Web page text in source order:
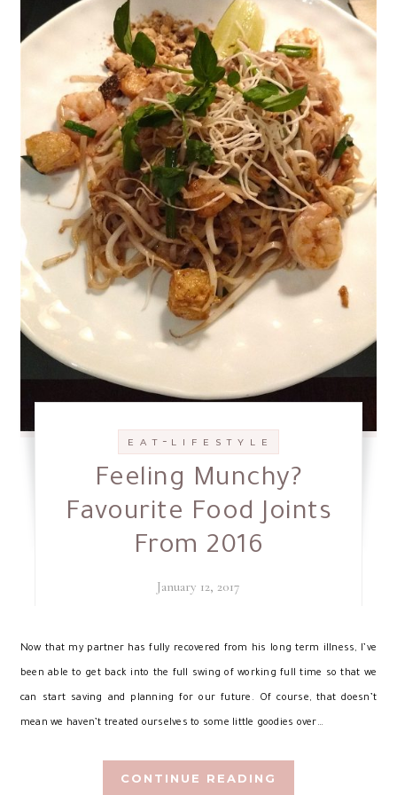
E A T - L I F E S T Y L E
Feeling Munchy?
Favourite Food Joints
From 2016
January 12, 2017
Now that my partner has fully recovered from his long term illness, I’ve
been able to get back into the full swing of working full time so that we
can start saving and planning for our future. Of course, that doesn’t
mean we haven’t treated ourselves to some little goodies over…
CONTINUE READING